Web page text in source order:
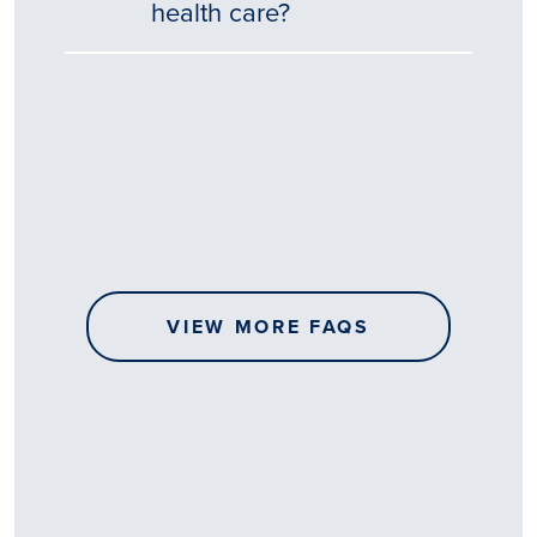
health care?
VIEW MORE FAQS
Tēnā
sharing
your
story